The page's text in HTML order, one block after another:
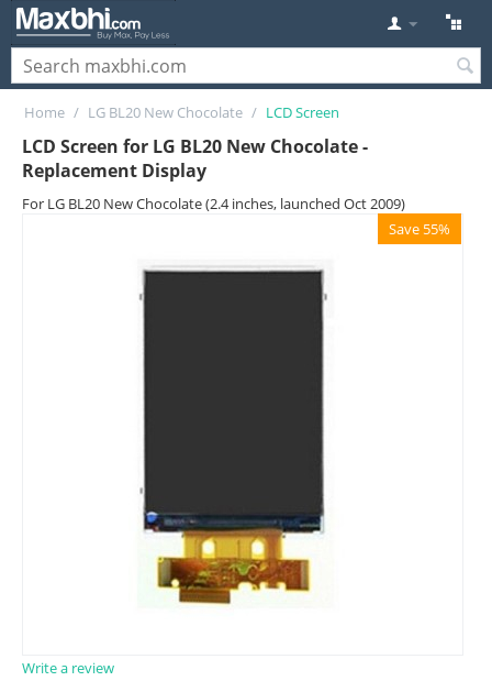
Home / LG BL20 New Chocolate / LCD Screen
LCD Screen for LG BL20 New Chocolate -
Replacement Display
For LG BL20 New Chocolate (2.4 inches, launched Oct 2009)
Save 55%
Write a review